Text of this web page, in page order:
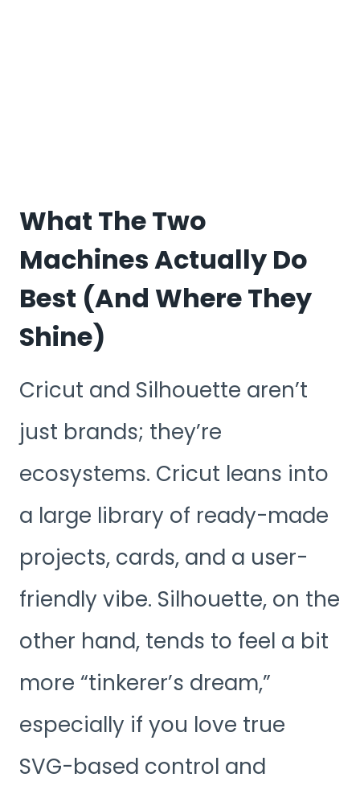
What The Two
Machines Actually Do
Best (and Where They
Shine)
Cricut and Silhouette aren’t
just brands; they’re
ecosystems. Cricut leans into
a large library of ready-made
projects, cards, and a user-
friendly vibe. Silhouette, on the
other hand, tends to feel a bit
more “tinkerer’s dream,”
especially if you love true
SVG-based control and